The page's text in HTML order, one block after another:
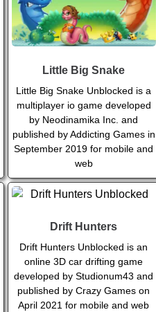
Little Big Snake
Little Big Snake Unblocked is a
multiplayer io game developed
by Neodinamika Inc. and
published by Addicting Games in
September 2019 for mobile and
web
Drift Hunters
Drift Hunters Unblocked is an
online 3D car drifting game
developed by Studionum43 and
published by Crazy Games on
April 2021 for mobile and web